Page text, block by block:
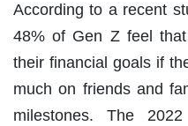
According to a recent
48% of Gen Z feel
their financial goals if
much on friends and
milestones. The